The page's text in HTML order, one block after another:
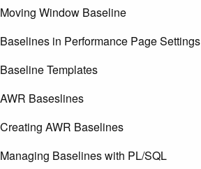
Moving Window Baseline
Baselines in Performance Page Settings
Baseline Templates
AWR Baseslines
Creating AWR Baselines
Managing Baselines with PL/SQL